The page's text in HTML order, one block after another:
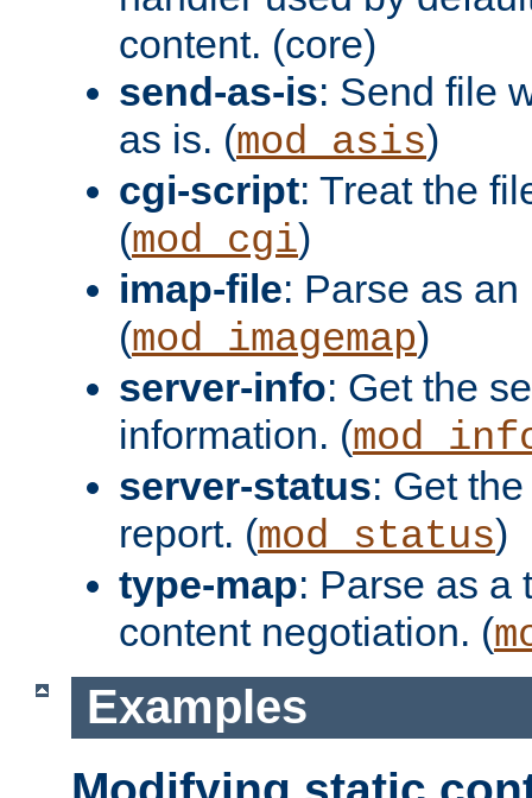
content. (core)
send-as-is: Send file
as is. (mod_asis)
cgi-script: Treat the
(mod_cgi)
imap-file: Parse as
(mod_imagemap)
server-info: Get the
information. (
server-status: Get
report. (mod_status)
type-map: Parse as a
content negotiation. (
Examples